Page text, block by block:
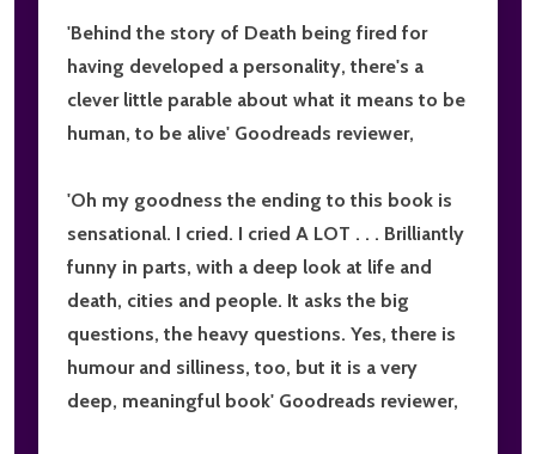
'Behind the story of Death being fired for
having developed a personality, there's a
clever little parable about what it means to be
human, to be alive' Goodreads reviewer,
'Oh my goodness the ending to this book is
sensational. I cried. I cried A LOT . . . Brilliantly
funny in parts, with a deep look at life and
death, cities and people. It asks the big
questions, the heavy questions. Yes, there is
humour and silliness, too, but it is a very
deep, meaningful book' Goodreads reviewer,